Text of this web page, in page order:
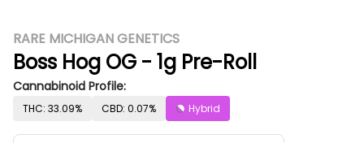
RARE MICHIGAN GENETICS
Boss Hog OG - 1g Pre-Roll
Cannabinoid Profile:
THC: 33.09% CBD: 0.07% Hybrid